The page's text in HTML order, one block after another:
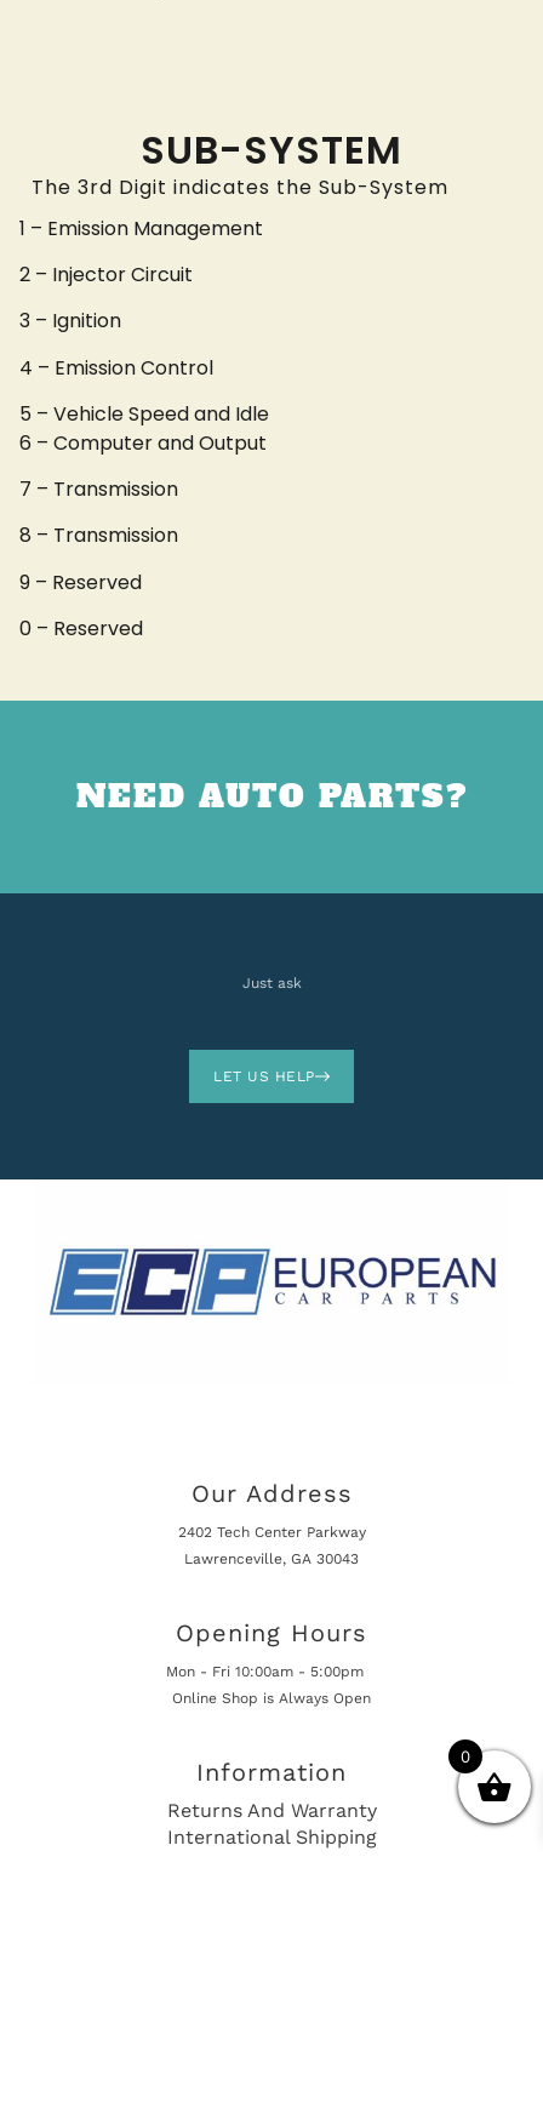
SUB-SYSTEM
The 3rd Digit indicates the Sub-System
1 – Emission Management
2 – Injector Circuit
3 – Ignition
4 – Emission Control
5 – Vehicle Speed and Idle
6 – Computer and Output
7 – Transmission
8 – Transmission
9 – Reserved
0 – Reserved
NEED AUTO PARTS?
Just ask
LET US HELP
Our Address
2402 Tech Center Parkway
Lawrenceville, GA 30043
Opening Hours
Mon - Fri 10:00am - 5:00pm
Online Shop is Always Open
Information
Returns And Warranty
International Shipping
0